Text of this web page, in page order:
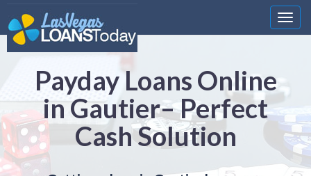
Payday Loans Online
in Gautier– Perfect
Cash Solution